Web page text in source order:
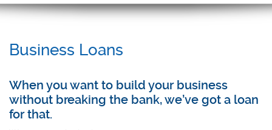
Business Loans
When you want to build your business
without breaking the bank, we’ve got a loan
for that.